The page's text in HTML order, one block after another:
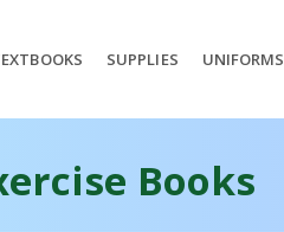
SUPPLIES UNIFORMS
Books